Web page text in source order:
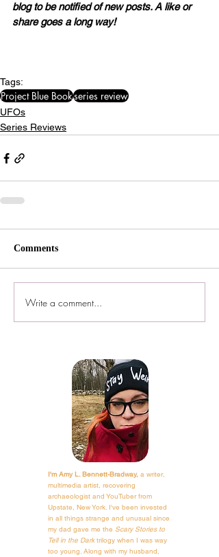
blog to be notified of new posts. A like or
share goes a long way!
Tags:
Project Blue Bookseries review
UFOs
Series Reviews
Comments
Write a comment...
I'm Amy L. Bennett-Bradway, a writer,
multimedia artist, recovering
archaeologist and YouTuber from
Upstate, New York. I've been invested
in all things strange and unusual since
my dad gave me the Scary Stories to
Tell in the Darktrilogy when I was way
too young. Along with my husband,